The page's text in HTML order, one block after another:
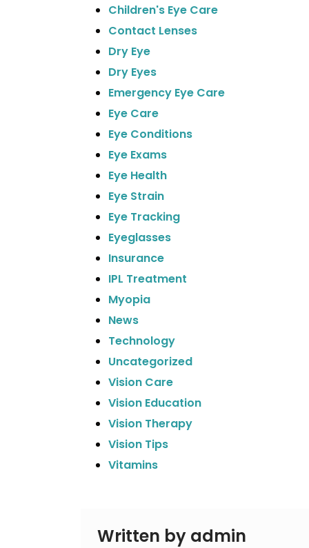
Children's Eye Care
Contact Lenses
Dry Eye
Dry Eyes
Emergency Eye Care
Eye Care
Eye Conditions
Eye Exams
Eye Health
Eye Strain
Eye Tracking
Eyeglasses
Insurance
IPL Treatment
Myopia
News
Technology
Uncategorized
Vision Care
Vision Education
Vision Therapy
Vision Tips
Vitamins
Written by admin